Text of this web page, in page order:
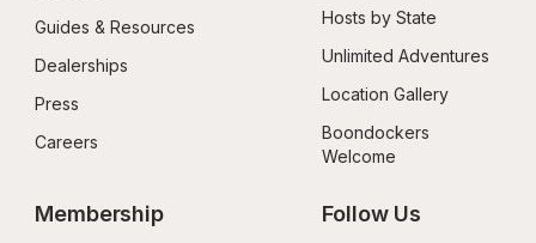
Guides & Resources
Dealerships
Press
Careers
Hosts by State
Unlimited Adventures
Location Gallery
Boondockers
Welcome
Membership Follow Us